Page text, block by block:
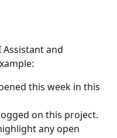
Assistant and
this week in this
on this project.
any open